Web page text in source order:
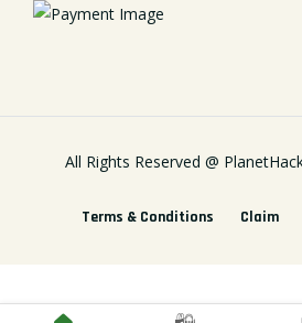
All Rights Reserved @
Terms & Conditions Claim